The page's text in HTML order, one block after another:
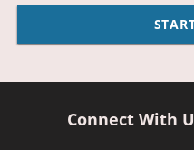
Connect With